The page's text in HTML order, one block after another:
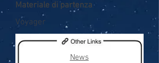
Materiale di partenza
Voyager
News